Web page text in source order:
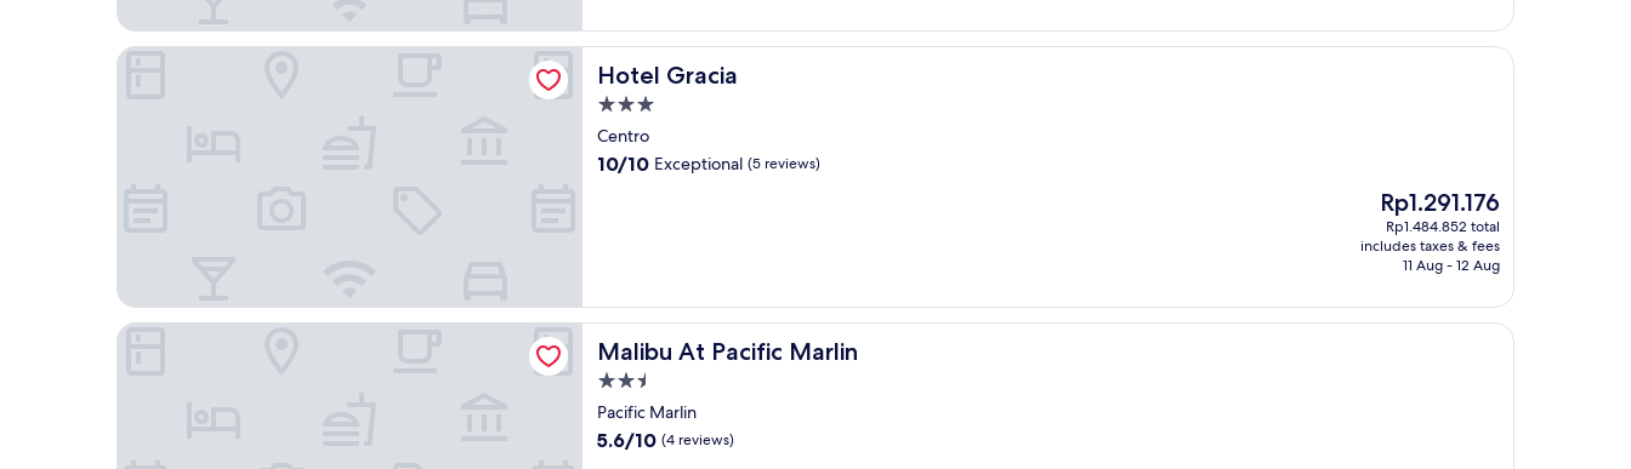
Hotel Gracia
Hotel Gracia
3.0
star
property
Centro
10.0
10/10 Exceptional (5 reviews)
The
price
is
Rp1.291.176
Rp1.291.176
Rp1.484.852 total
includes taxes & fees
11 Aug - 12 Aug
Hotel Gracia
Malibu At Pacific Marlin
Malibu At Pacific Marlin
2.5
star
property
Pacific Marlin
5.6
5.6/10 (4 reviews)
Malibu At Pacific Marlin